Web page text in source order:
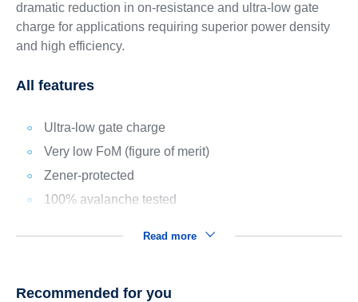
dramatic reduction in on-resistance and ultra-low gate
charge for applications requiring superior power density
and high efficiency.
All features
Ultra-low gate charge
Very low FoM (figure of merit)
Zener-protected
100% avalanche tested
Read more
Recommended for you